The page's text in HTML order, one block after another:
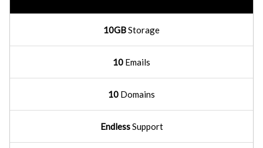
10GBStorage
10 Emails
10 Domains
EndlessSupport